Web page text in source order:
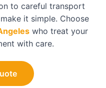
to careful transport
it simple. Choose
who treat your
with care.